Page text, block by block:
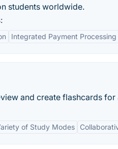
students worldwide.
Integrated Payment Processing
and create flashcards
of Study Modes